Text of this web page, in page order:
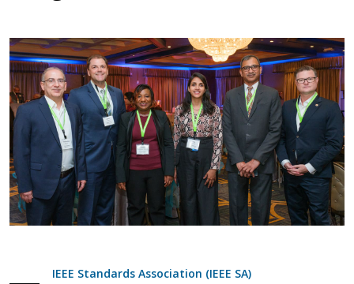
IEEE Standards Association (IEEE SA)